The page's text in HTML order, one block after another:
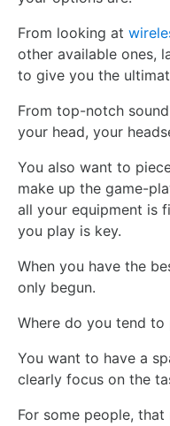
From looking at
other available ones,
to give you the
From top-notch
your head, your
You also want to
make up the game-
all your equipment is
you play is key.
When you have the
only begun.
Where do you tend to
You want to have a
clearly focus on the
For some people,